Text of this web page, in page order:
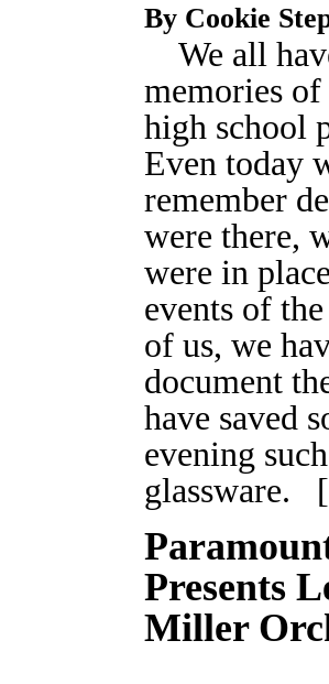
By Cookie
We all
memories
high school
Even today
remember
were there,
were in
events of
of us, we
document
have saved
evening
glassware.
Presents
Miller